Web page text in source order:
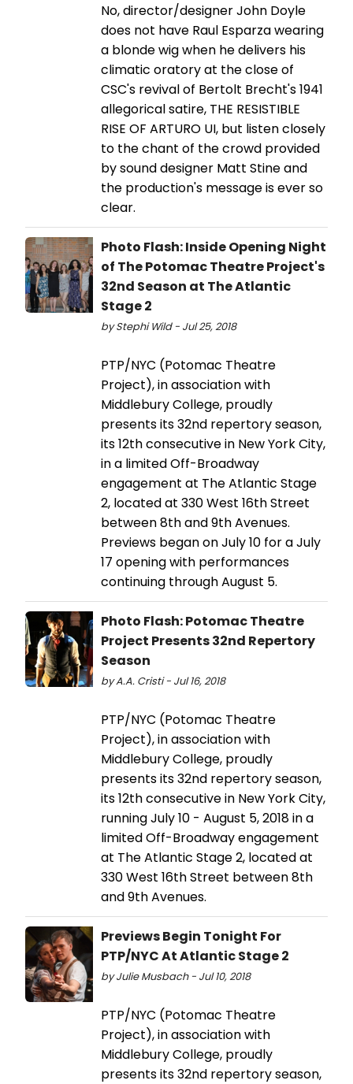
No, director/designer John Doyle
does not have Raul Esparza wearing
a blonde wig when he delivers his
climatic oratory at the close of
CSC's revival of Bertolt Brecht's 1941
allegorical satire, THE RESISTIBLE
RISE OF ARTURO UI, but listen closely
to the chant of the crowd provided
by sound designer Matt Stine and
the production's message is ever so
clear.
Photo Flash: Inside Opening Night
of The Potomac Theatre Project's
32nd Season at The Atlantic
Stage 2
by Stephi Wild - Jul 25, 2018
PTP/NYC (Potomac Theatre
Project), in association with
Middlebury College, proudly
presents its 32nd repertory season,
its 12th consecutive in New York City,
in a limited Off-Broadway
engagement at The Atlantic Stage
2, located at 330 West 16th Street
between 8th and 9th Avenues.
Previews began on July 10 for a July
17 opening with performances
continuing through August 5.
Photo Flash: Potomac Theatre
Project Presents 32nd Repertory
Season
by A.A. Cristi - Jul 16, 2018
PTP/NYC (Potomac Theatre
Project), in association with
Middlebury College, proudly
presents its 32nd repertory season,
its 12th consecutive in New York City,
running July 10 - August 5, 2018 in a
limited Off-Broadway engagement
at The Atlantic Stage 2, located at
330 West 16th Street between 8th
and 9th Avenues.
Previews Begin Tonight For
PTP/NYC At Atlantic Stage 2
by Julie Musbach - Jul 10, 2018
PTP/NYC (Potomac Theatre
Project), in association with
Middlebury College, proudly
presents its 32nd repertory season,